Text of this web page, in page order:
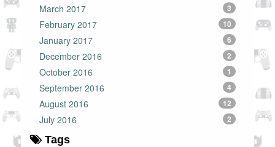
March 2017 3
February 2017 10
January 2017 6
December 2016 2
October 2016 1
September 2016 4
August 2016 12
July 2016 2
Tags